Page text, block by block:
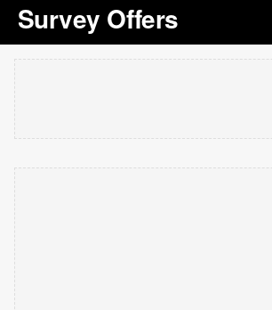
Survey Offers